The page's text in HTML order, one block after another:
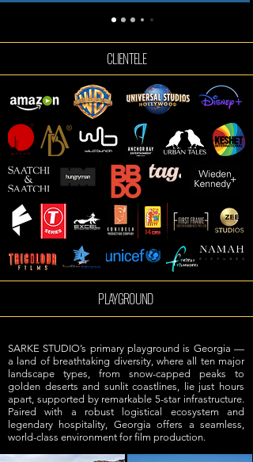
CLIENTELE
PLAYGROUND
SARKE STUDIO’s primary playground is Georgia —
a land of breathtaking diversity, where all ten major
landscape types, from snow-capped peaks to
golden deserts and sunlit coastlines, lie just hours
apart, supported by remarkable 5-star infrastructure.
Paired with a robust logistical ecosystem and
legendary hospitality, Georgia offers a seamless,
world-class environment for film production.